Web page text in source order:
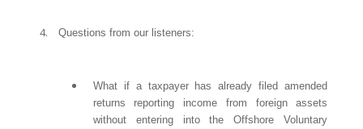
Questions from our listeners:
What if a taxpayer has already filed amended
returns reporting income from foreign assets
without entering into the Offshore Voluntary